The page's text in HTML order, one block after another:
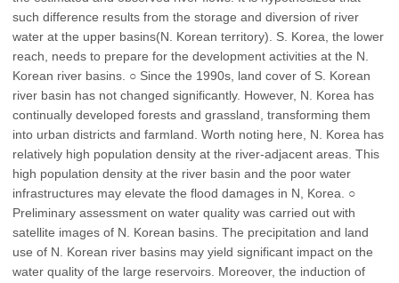
such difference results from the storage and diversion of river
water at the upper basins(N. Korean territory). S. Korea, the lower
reach, needs to prepare for the development activities at the N.
Korean river basins. ○ Since the 1990s, land cover of S. Korean
river basin has not changed significantly. However, N. Korea has
continually developed forests and grassland, transforming them
into urban districts and farmland. Worth noting here, N. Korea has
relatively high population density at the river-adjacent areas. This
high population density at the river basin and the poor water
infrastructures may elevate the flood damages in N, Korea. ○
Preliminary assessment on water quality was carried out with
satellite images of N. Korean basins. The precipitation and land
use of N. Korean river basins may yield significant impact on the
water quality of the large reservoirs. Moreover, the induction of